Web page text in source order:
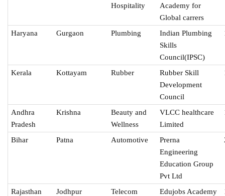
Hospitality
Academy for
Global carrers
Haryana Gurgaon Plumbing
Indian Plumbing
Skills
Council(IPSC)
Kerala Kottayam Rubber
Rubber Skill
Development
Council
Andhra
Pradesh
Krishna
Beauty and
Wellness
VLCC healthcare
Limited
Bihar Patna Automotive
Prerna
Engineering
Education Group
Pvt Ltd
Rajasthan Jodhpur Telecom
Edujobs Academy